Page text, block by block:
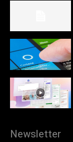
Newsletter